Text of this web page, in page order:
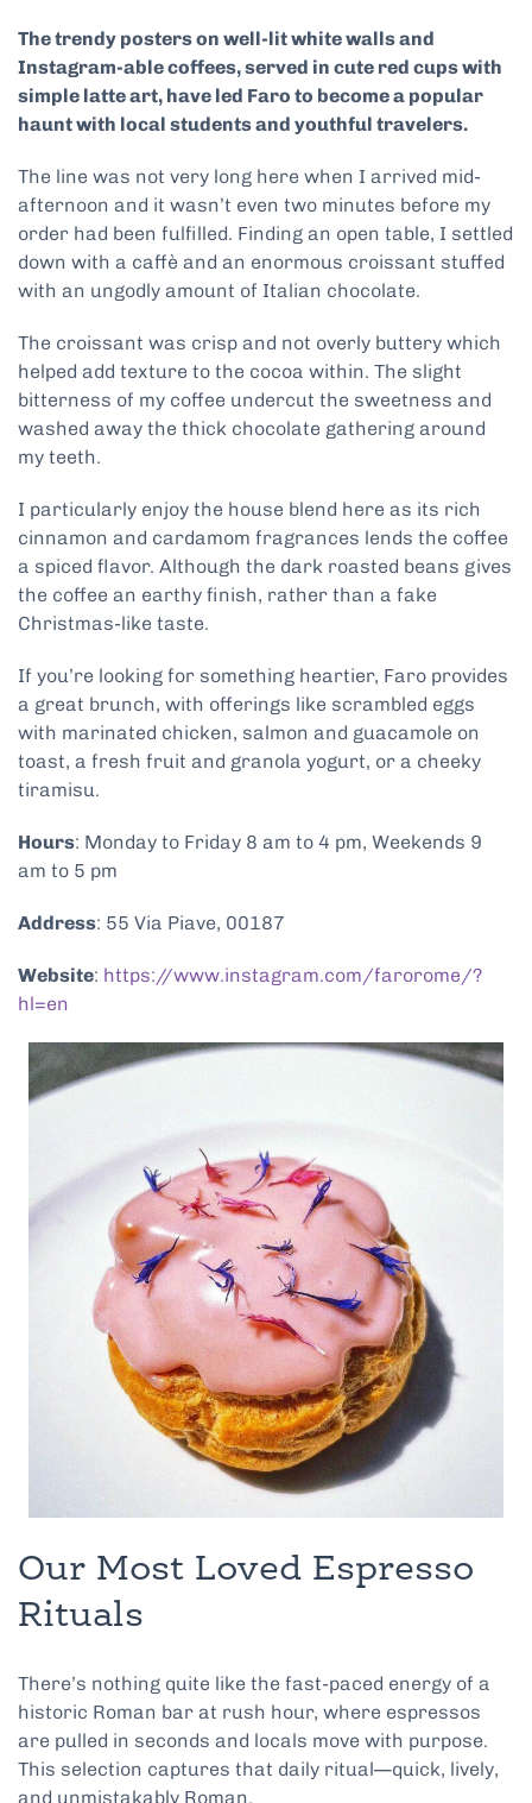
The trendy posters on well-lit white walls and
Instagram-able coffees, served in cute red cups with
simple latte art, have led Faro to become a popular
haunt with local students and youthful travelers.
The line was not very long here when I arrived mid-
afternoon and it wasn’t even two minutes before my
order had been fulfilled. Finding an open table, I settled
down with a caffè and an enormous croissant stuffed
with an ungodly amount of Italian chocolate.
The croissant was crisp and not overly buttery which
helped add texture to the cocoa within. The slight
bitterness of my coffee undercut the sweetness and
washed away the thick chocolate gathering around
my teeth.
I particularly enjoy the house blend here as its rich
cinnamon and cardamom fragrances lends the coffee
a spiced flavor. Although the dark roasted beans gives
the coffee an earthy finish, rather than a fake
Christmas-like taste.
If you’re looking for something heartier, Faro provides
a great brunch, with offerings like scrambled eggs
with marinated chicken, salmon and guacamole on
toast, a fresh fruit and granola yogurt, or a cheeky
tiramisu.
Hours: Monday to Friday 8 am to 4 pm, Weekends 9
am to 5 pm
Address: 55 Via Piave, 00187
Website: https://www.instagram.com/farorome/?
hl=en
Our Most Loved Espresso
Rituals
There’s nothing quite like the fast-paced energy of a
historic Roman bar at rush hour, where espressos
are pulled in seconds and locals move with purpose.
This selection captures that daily ritual—quick, lively,
and unmistakably Roman.